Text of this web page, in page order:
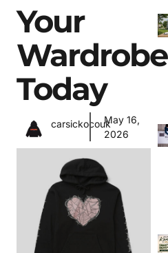
Your
Wardrobe
Today
carsickocoukMay 16,
2026